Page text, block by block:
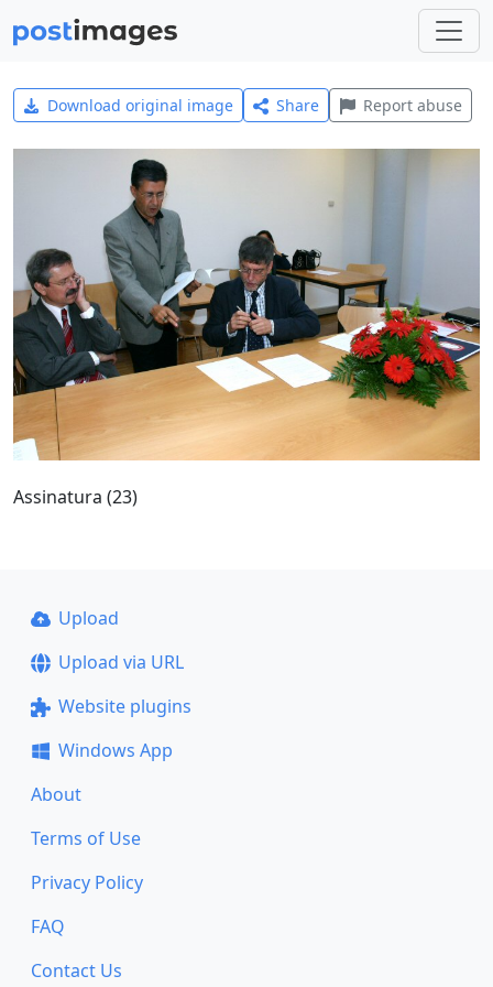
Download original image Share Report abuse
Assinatura (23)
Upload
Upload via URL
Website plugins
Windows App
About
Terms of Use
Privacy Policy
FAQ
Contact Us